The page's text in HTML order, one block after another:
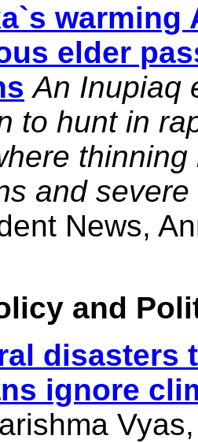
elder
An Inupiaq
to hunt in
and
News,
and
disasters
ignore